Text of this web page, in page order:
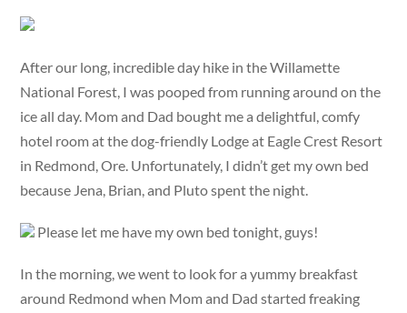
After our long, incredible day hike in the Willamette
National Forest, I was pooped from running around on the
ice all day. Mom and Dad bought me a delightful, comfy
hotel room at the dog-friendly Lodge at Eagle Crest Resort
in Redmond, Ore. Unfortunately, I didn’t get my own bed
because Jena, Brian, and Pluto spent the night.
Please let me have my own bed tonight, guys!
In the morning, we went to look for a yummy breakfast
around Redmond when Mom and Dad started freaking